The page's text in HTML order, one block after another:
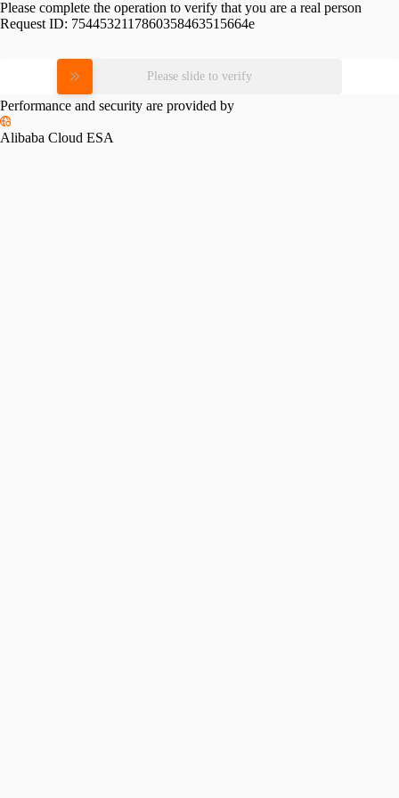
Please complete the operation to verify that you are a real person
Request ID: 7544532117860358463515664e
Please slide to verify
Performance and security are provided by
Alibaba Cloud ESA